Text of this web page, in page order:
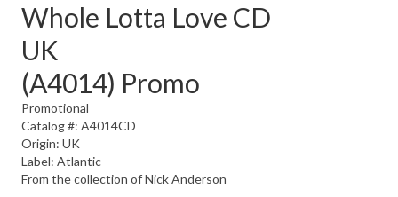
Whole Lotta Love CD
UK
(A4014) Promo
Promotional
Catalog #: A4014CD
Origin: UK
Label: Atlantic
From the collection of Nick Anderson